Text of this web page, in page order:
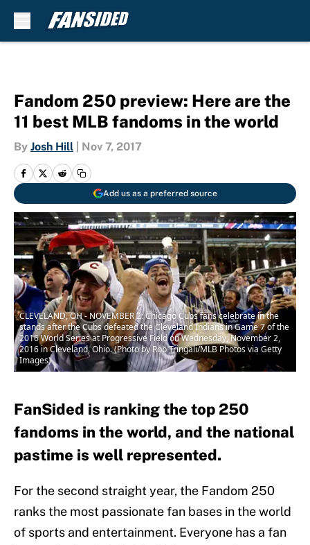
Fandom 250 preview: Here are the
11 best MLB fandoms in the world
By Josh Hill Nov 7, 2017
Add us as a preferred source
CLEVELAND, OH - NOVEMBER 2: Chicago Cubs fans celebrate in the
stands after the Cubs defeated the Cleveland Indians in Game 7 of the
2016 World Series at Progressive Field on Wednesday, November 2,
2016 in Cleveland, Ohio. (Photo by Rob Tringali/MLB Photos via Getty
Images)
FanSided is ranking the top 250
fandoms in the world, and the national
pastime is well represented.
For the second straight year, the Fandom 250
ranks the most passionate fan bases in the world
of sports and entertainment. Everyone has a fan